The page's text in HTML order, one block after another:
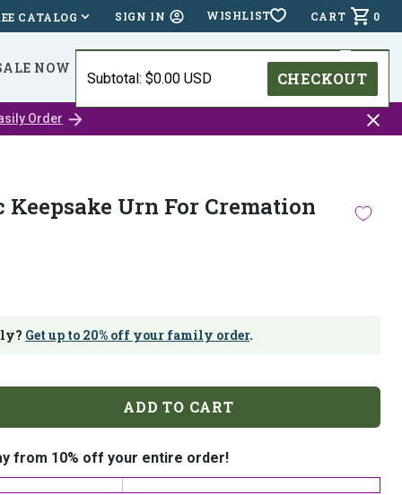
CATALOG SIGN IN WISHLIST CART 0
NOW ⭐⭐⭐⭐⭐ (24,518 ) HOLIDAY DEADLINES
Subtotal: $0.00 USD CHECKOUT
Order
Close
Urn For Cremation
Get up to 20% off your family order.
ADD TO CART
from 10% off your entire order!